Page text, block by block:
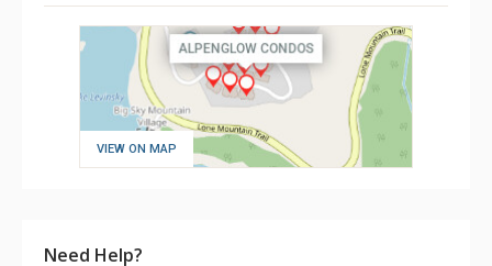
VIEW ON MAP
Need Help?